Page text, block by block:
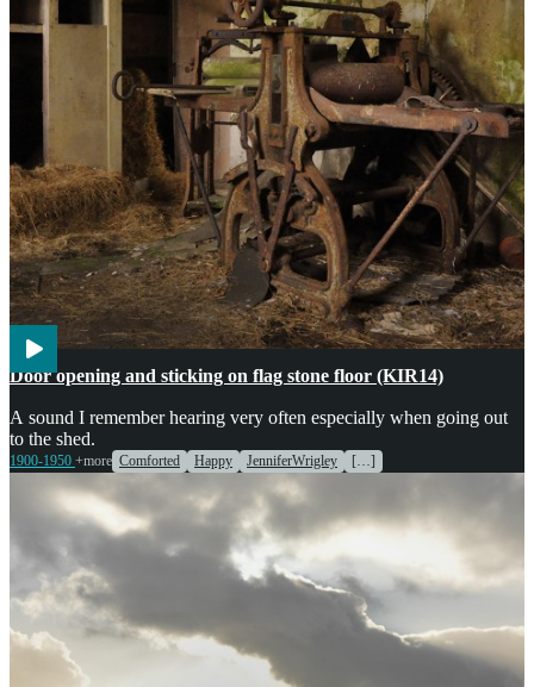
Agriculture
Door opening and sticking on flag stone floor (KIR14)
A sound I remember hearing very often especially when going out
to the shed.
1900-1950 +more Comforted Happy JenniferWrigley […]